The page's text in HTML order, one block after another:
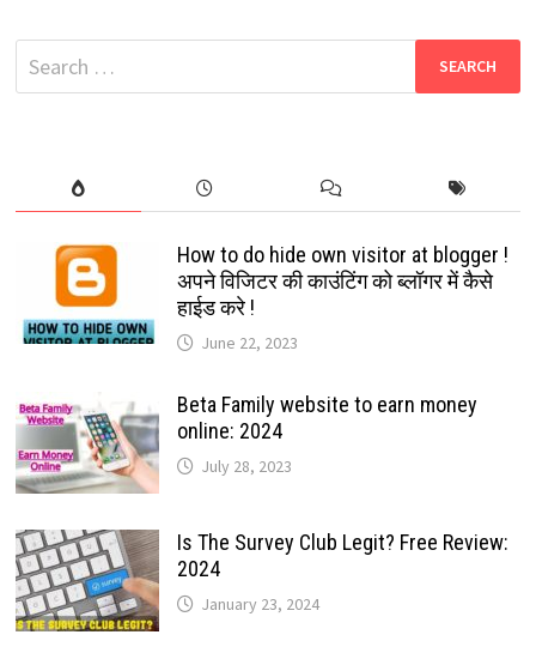
?
–
THE
BEST
Search
for:
How to do hide own visitor at blogger !
अपने विजिटर की काउंटिंग को ब्लॉगर में कैसे
हाईड करे !
June 22, 2023
Beta Family website to earn money
online: 2024
July 28, 2023
Is The Survey Club Legit? Free Review:
2024
January 23, 2024